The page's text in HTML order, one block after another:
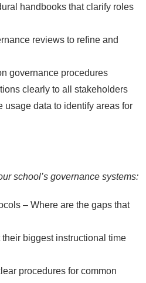
handbooks that clarify roles
reviews to refine and
governance procedures
clearly to all stakeholders
usage data to identify areas for
school’s governance systems:
– Where are the gaps that
biggest instructional time
procedures for common